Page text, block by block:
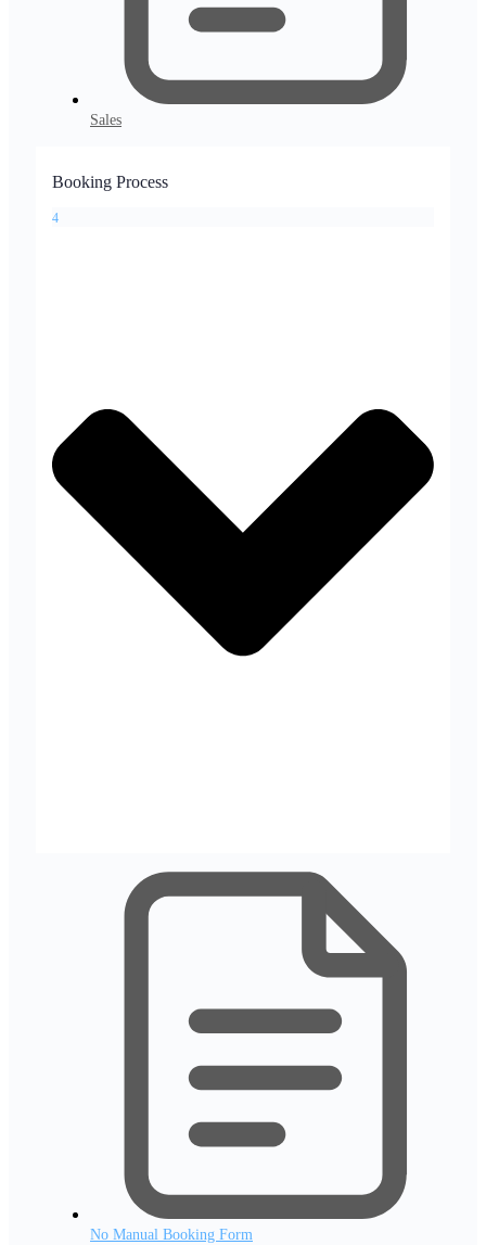
Sales
Booking Process
4
No Manual Booking Form